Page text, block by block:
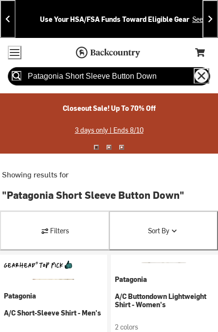
Skip
To
Content
Skip
To
Search
Announcements
Use Your HSA/FSA Funds Toward Eligible Gear See
Accessibility Policy
Home Page
Cart,
Search
Closeout Sale! Up To 70% Off
3 days only | Ends 8/10
Showing results for
"Patagonia Short Sleeve Button Down"
Filters Sort By
Patagonia
A/C Short-Sleeve Shirt - Men's
Patagonia
A/C Buttondown Lightweight
Shirt - Women's
2 colors